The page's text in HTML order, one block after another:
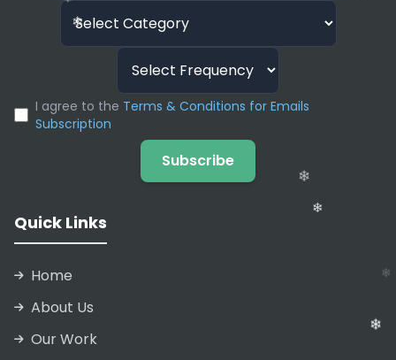
and CCPA.
I agree to the Terms & Conditions for Emails
Subscription
Subscribe
Quick Links
Home
About Us
Our Work
❄
❄